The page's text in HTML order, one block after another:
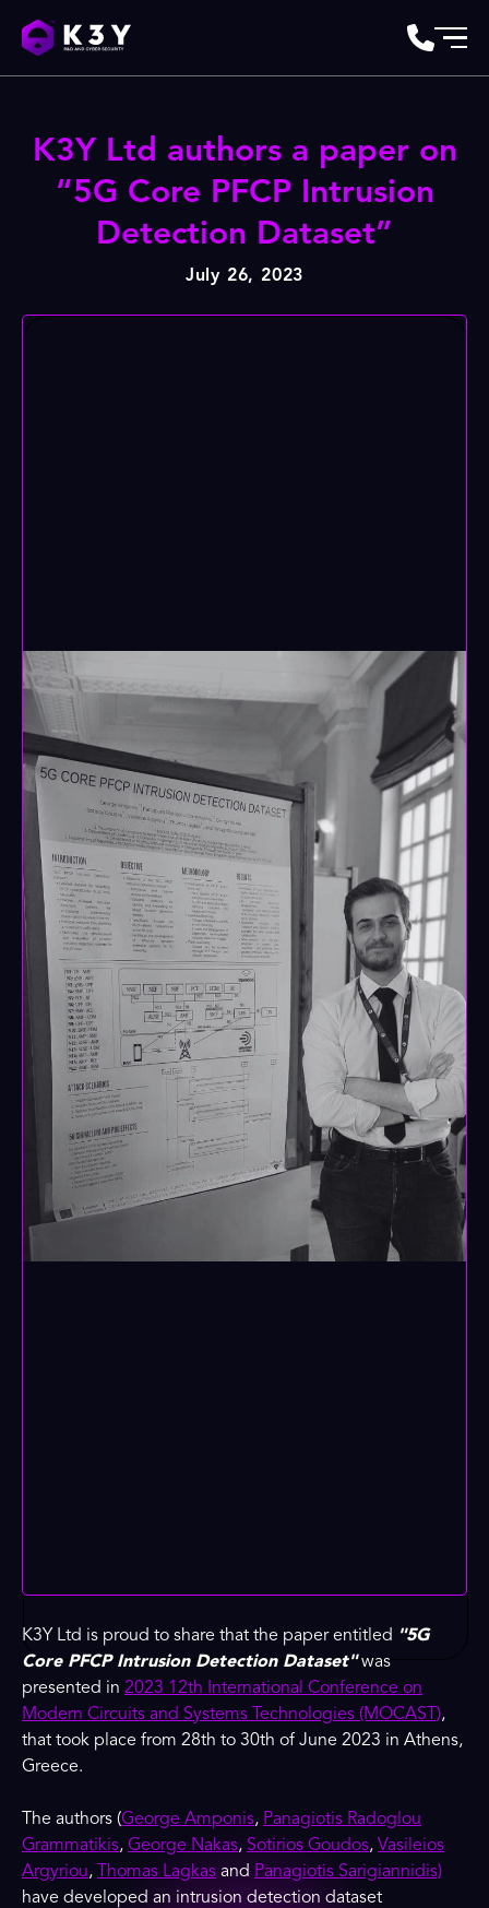
K3Y Ltd authors a paper on
“5G Core PFCP Intrusion
Detection Dataset”
July 26, 2023
K3Y Ltd is proud to share that the paper entitled "5G
Core PFCP Intrusion Detection Dataset"was
presented in 2023 12th International Conference on
Modern Circuits and Systems Technologies (MOCAST),
that took place from 28th to 30th of June 2023 in Athens,
Greece.
The authors (George Amponis, Panagiotis Radoglou
Grammatikis, George Nakas, Sotirios Goudos, Vasileios
Argyriou, Thomas Lagkas and Panagiotis Sarigiannidis)
have developed an intrusion detection dataset